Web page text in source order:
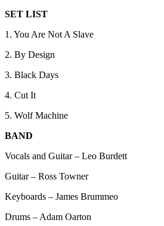
SET LIST
1. You Are Not A Slave
2. By Design
3. Black Days
4. Cut It
5. Wolf Machine
BAND
Vocals and Guitar – Leo Burdett
Guitar – Ross Towner
Keyboards – James Brummeo
Drums – Adam Oarton